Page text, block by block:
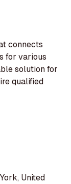
connects
for various
solution for
qualified
United